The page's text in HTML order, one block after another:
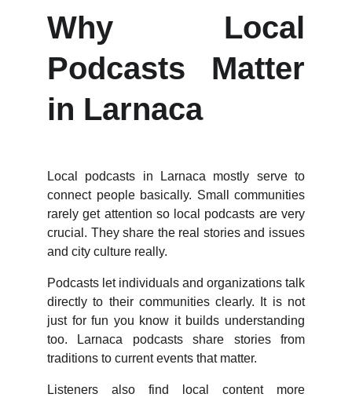
Why Local
Podcasts Matter
in Larnaca
Local podcasts in Larnaca mostly serve to
connect people basically. Small communities
rarely get attention so local podcasts are very
crucial. They share the real stories and issues
and city culture really.
Podcasts let individuals and organizations talk
directly to their communities clearly. It is not
just for fun you know it builds understanding
too. Larnaca podcasts share stories from
traditions to current events that matter.
Listeners also find local content more